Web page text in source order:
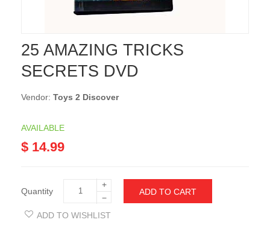
25 AMAZING TRICKS
SECRETS DVD
Vendor: Toys 2 Discover
AVAILABLE
$ 14.99
Quantity
+
−
ADD TO CART
ADD TO WISHLIST